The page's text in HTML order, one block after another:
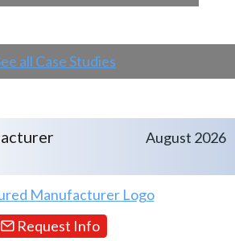
all Case Studies
August 2026
Request Info